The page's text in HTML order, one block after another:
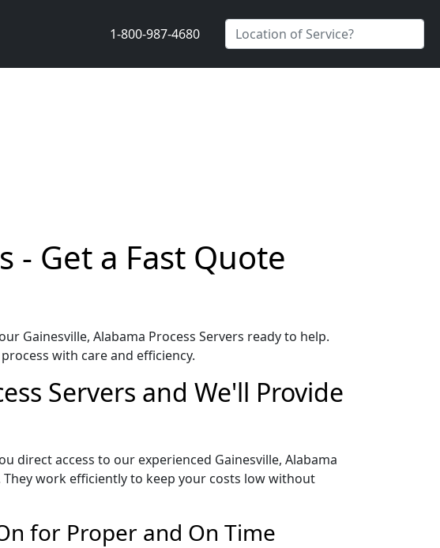
1-800-987-4680
- Get a Fast Quote
Gainesville, Alabama Process Servers ready to help.
with care and efficiency.
Servers and We'll Provide
direct access to our experienced Gainesville, Alabama
work efficiently to keep your costs low without
for Proper and On Time